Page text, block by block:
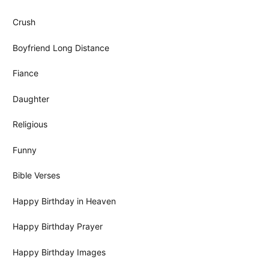
Crush
Boyfriend Long Distance
Fiance
Daughter
Religious
Funny
Bible Verses
Happy Birthday in Heaven
Happy Birthday Prayer
Happy Birthday Images